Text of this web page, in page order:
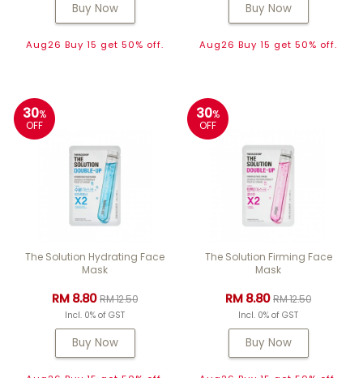
Buy Now
Aug26 Buy 15 get 50% off.
Buy Now
Aug26 Buy 15 get 50% off.
30%
OFF
The Solution Hydrating Face
Mask
RM 8.80RM 12.50
Incl. 0% of GST
Buy Now
30%
OFF
The Solution Firming Face
Mask
RM 8.80RM 12.50
Incl. 0% of GST
Buy Now